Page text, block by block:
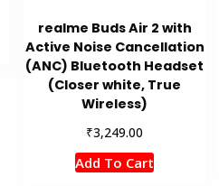
realme Buds Air 2 with
Active Noise Cancellation
(ANC) Bluetooth Headset
(Closer white, True
Wireless)
₹3,249.00
Add To Cart